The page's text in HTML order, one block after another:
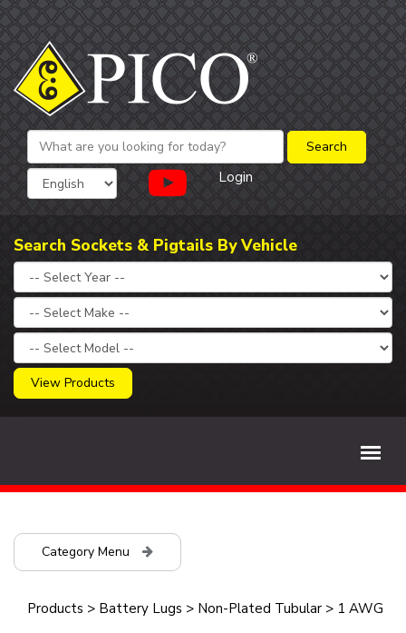
Login
Search Sockets & Pigtails By Vehicle
View Products
Category Menu
Products > Battery Lugs > Non-Plated Tubular > 1 AWG